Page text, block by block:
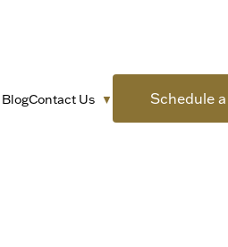
BlogContact Us ▼ Schedule